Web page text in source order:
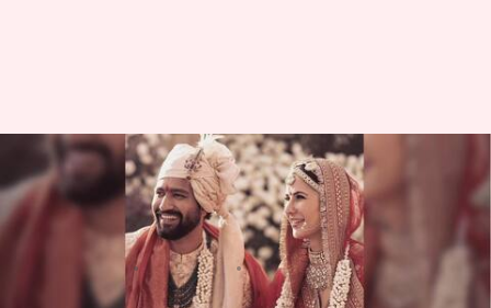
Twitter goes gaga as Vicky-
Katrina celebrate first
wedding anniversary!
Dec 09, 2022 02:55 pm